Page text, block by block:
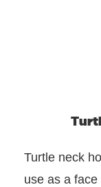
Turtle neck
use as a